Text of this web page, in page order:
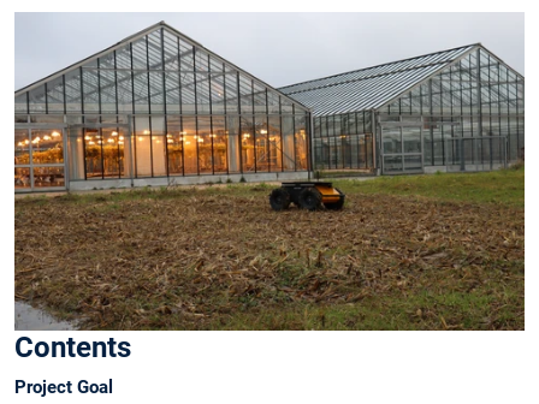
Contents
Project Goal